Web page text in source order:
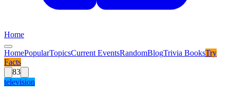
Home
HomePopularTopicsCurrent EventsRandomBlogTrivia BooksTry
Facts
83
television